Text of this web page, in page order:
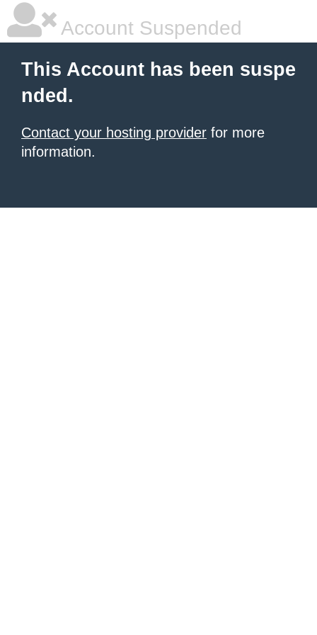
Account Suspended
This Account has been suspe
nded.
Contact your hosting provider for more
information.